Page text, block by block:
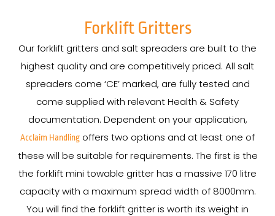
Forklift Gritters
Our forklift gritters and salt spreaders are built to the
highest quality and are competitively priced. All salt
spreaders come ‘CE’ marked, are fully tested and
come supplied with relevant Health & Safety
documentation. Dependent on your application,
Acclaim Handling offers two options and at least one of
these will be suitable for requirements. The first is the
the forklift mini towable gritter has a massive 170 litre
capacity with a maximum spread width of 8000mm.
You will find the forklift gritter is worth its weight in